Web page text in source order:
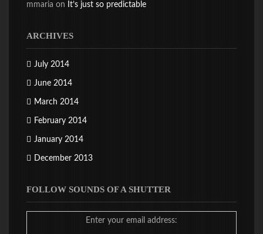
mmaria on It’s just so predictable
ARCHIVES
July 2014
June 2014
March 2014
February 2014
January 2014
December 2013
FOLLOW SOUNDS OF A SHUTTER
Enter your email address: